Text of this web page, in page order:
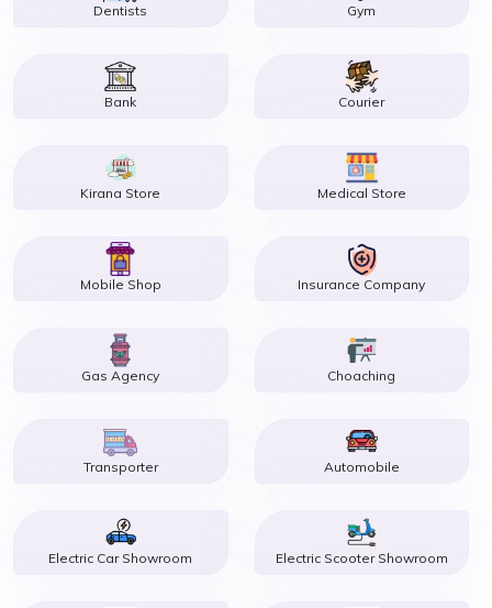
Dentists Gym
Bank Courier
Kirana Store Medical Store
Mobile Shop Insurance Company
Gas Agency Choaching
Transporter Automobile
Electric Car Showroom Electric Scooter Showroom